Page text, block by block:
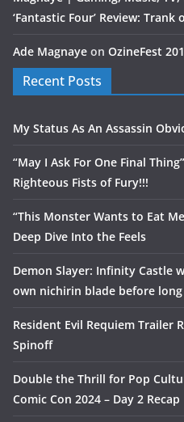
‘Fantastic Four’ Review: Trank
Ade Magnaye on OzineFest
Recent Posts
My Status As An Assassin
“May I Ask For One Final
Righteous Fists of Fury!!!
“This Monster Wants to Eat
Deep Dive Into the Feels
Demon Slayer: Infinity Castle
own nichirin blade before long
Resident Evil Requiem Trailer
Spinoff
Double the Thrill for Pop
Comic Con 2024 – Day 2 Recap